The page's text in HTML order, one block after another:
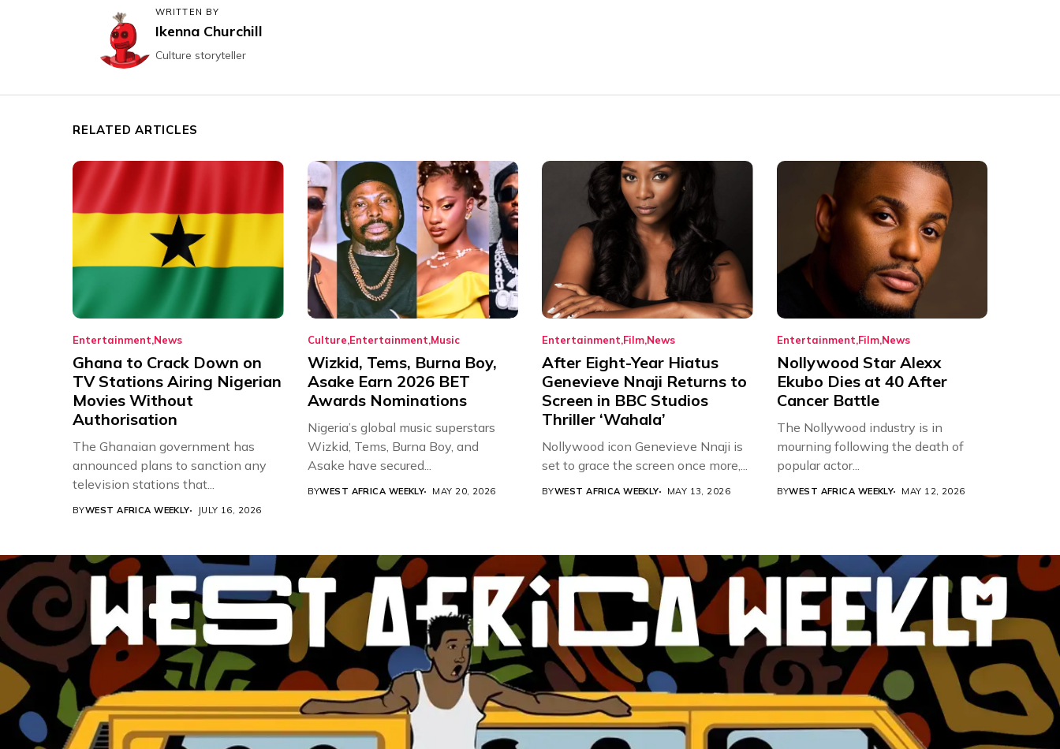
WRITTEN BY
Ikenna Churchill
Culture storyteller
RELATED ARTICLES
Entertainment News
Ghana to Crack Down on
TV Stations Airing Nigerian
Movies Without
Authorisation
The Ghanaian government has
announced plans to sanction any
television stations that...
BYWEST AFRICA WEEKLY JULY 16, 2026
Culture Entertainment Music
Wizkid, Tems, Burna Boy,
Asake Earn 2026 BET
Awards Nominations
Nigeria’s global music superstars
Wizkid, Tems, Burna Boy, and
Asake have secured...
BYWEST AFRICA WEEKLY MAY 20, 2026
Entertainment Film News
After Eight-Year Hiatus
Genevieve Nnaji Returns to
Screen in BBC Studios
Thriller ‘Wahala’
Nollywood icon Genevieve Nnaji is
set to grace the screen once more,...
BYWEST AFRICA WEEKLY MAY 13, 2026
Entertainment FilmNews
Nollywood Star Alexx
Ekubo Dies at 40 After
Cancer Battle
The Nollywood industry is in
mourning following the death of
popular actor...
BYWEST AFRICA WEEKLY MAY 12, 2026